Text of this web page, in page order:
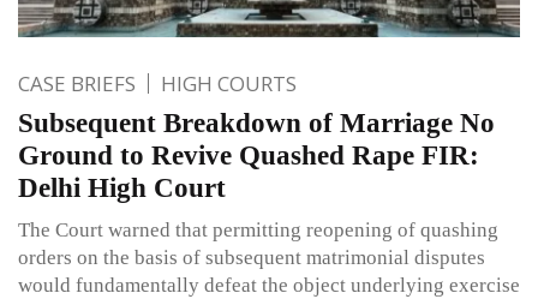
CASE BRIEFS HIGH COURTS
Subsequent Breakdown of Marriage No
Ground to Revive Quashed Rape FIR:
Delhi High Court
The Court warned that permitting reopening of quashing
orders on the basis of subsequent matrimonial disputes
would fundamentally defeat the object underlying exercise